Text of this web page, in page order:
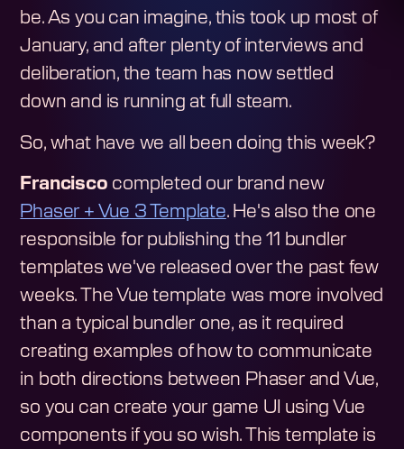
be. As you can imagine, this took up most of
January, and after plenty of interviews and
deliberation, the team has now settled
down and is running at full steam.
So, what have we all been doing this week?
Francisco completed our brand new
Phaser + Vue 3 Template. He's also the one
responsible for publishing the 11 bundler
templates we've released over the past few
weeks. The Vue template was more involved
than a typical bundler one, as it required
creating examples of how to communicate
in both directions between Phaser and Vue,
so you can create your game UI using Vue
components if you so wish. This template is